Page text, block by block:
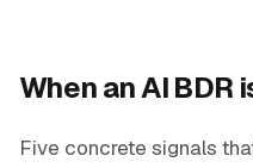
When an AI
Five concrete signals